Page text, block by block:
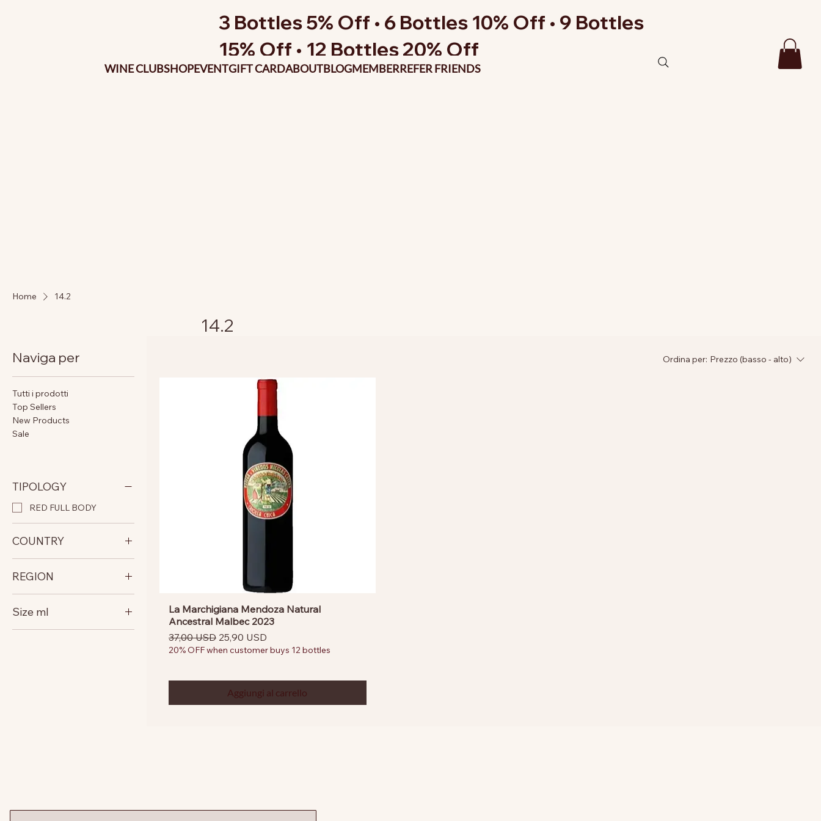
3 Bottles 5% Off • 6 Bottles 10% Off • 9 Bottles
15% Off • 12 Bottles 20% Off
WINE CLUBSHOPEVENTGIFT CARDABOUTBLOGMEMBERREFER FRIENDS
Home 14.2
14.2
Naviga per
Tutti i prodotti
Top Sellers
New Products
Sale
TIPOLOGY
RED FULL BODY
COUNTRY
Argentina
REGION
Mendoza
Size ml
750
Ordina per: Prezzo (basso - alto)
La Marchigiana Mendoza Natural
Ancestral Malbec 2023
Prezzo regolare
37,00 USD Prezzo scontato
25,90 USD
20% OFF when customer buys 12 bottles
Aggiungi al carrello